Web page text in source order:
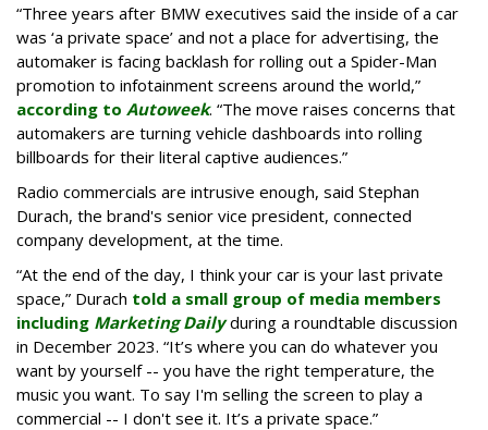
“Three years after BMW executives said the inside of a car
was ‘a private space’ and not a place for advertising, the
automaker is facing backlash for rolling out a Spider-Man
promotion to infotainment screens around the world,”
according to Autoweek. “The move raises concerns that
automakers are turning vehicle dashboards into rolling
billboards for their literal captive audiences.”
Radio commercials are intrusive enough, said Stephan
Durach, the brand's senior vice president, connected
company development, at the time.
“At the end of the day, I think your car is your last private
space,” Durach told a small group of media members
including Marketing Dailyduring a roundtable discussion
in December 2023. “It’s where you can do whatever you
want by yourself -- you have the right temperature, the
music you want. To say I'm selling the screen to play a
commercial -- I don't see it. It’s a private space.”